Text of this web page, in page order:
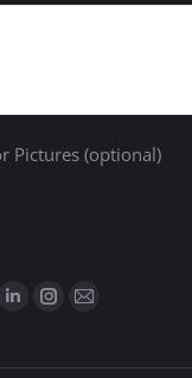
Pictures (optional)